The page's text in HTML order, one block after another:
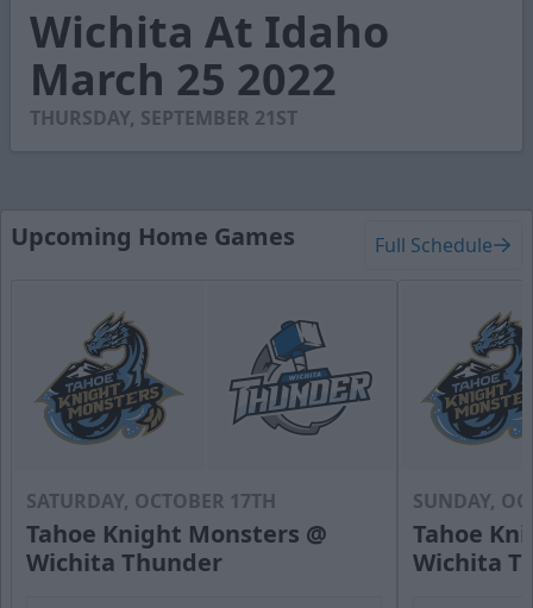
seconds
minutes,
seconds
Wichita At Idaho
March 25 2022
THURSDAY, SEPTEMBER 21ST
Upcoming Home Games Full Schedule
SATURDAY, OCTOBER 17TH
Tahoe Knight Monsters @
Wichita Thunder
SUNDAY,
Tahoe
Wichita